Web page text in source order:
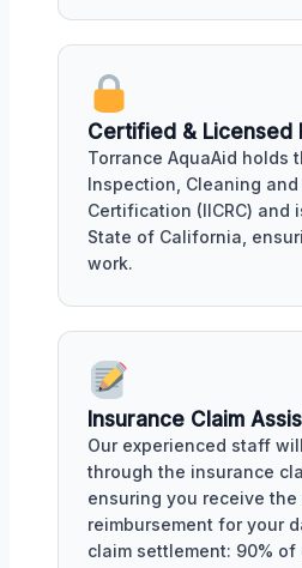
Certified & Licensed
Torrance AquaAid holds
Inspection, Cleaning
Certification (IICRC) and
State of California,
work.
Insurance Claim
Our experienced staff
through the insurance
ensuring you receive the
reimbursement for your
claim settlement: 90%